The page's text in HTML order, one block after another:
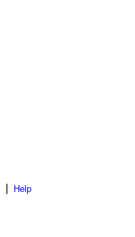
Help